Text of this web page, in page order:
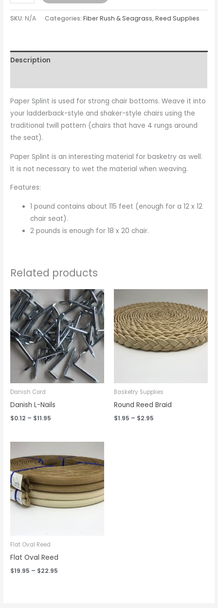
SKU: N/A Categories:Fiber Rush & Seagrass,Reed Supplies
Description
Paper Splint is used for strong chair bottoms. Weave it into
your ladderback-style and shaker-style chairs using the
traditional twill pattern (chairs that have 4 rungs around
the seat).
Paper Splint is an interesting material for basketry as well.
It is not necessary to wet the material when weaving.
Features:
1 pound contains about 115 feet (enough for a 12 x 12
chair seat).
2 pounds is enough for 18 x 20 chair.
Related products
Danish Cord
Danish L-Nails
$0.12 – $11.95
range:
$0.12
through
$11.95
Basketry Supplies
Round Reed Braid
$1.95 – $2.95
range:
$1.95
through
$2.95
Flat Oval Reed
Flat Oval Reed
$19.95 – $22.95
$19.95
through
$22.95